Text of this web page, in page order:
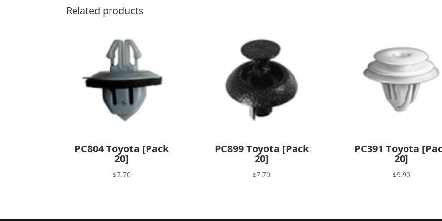
Related products
PC804 Toyota [Pack
20]
$7.70
PC899 Toyota [Pack
20]
$7.70
PC391 Toyota
20]
$9.90